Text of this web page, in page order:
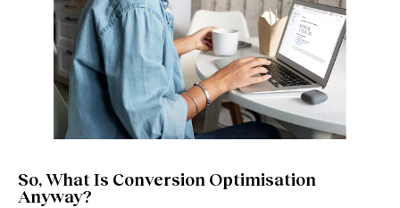
So, What Is Conversion Optimisation
Anyway?